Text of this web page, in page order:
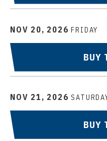
NOV 20, 2026 FRIDAY
BUY
NOV 21 , 2026
BUY